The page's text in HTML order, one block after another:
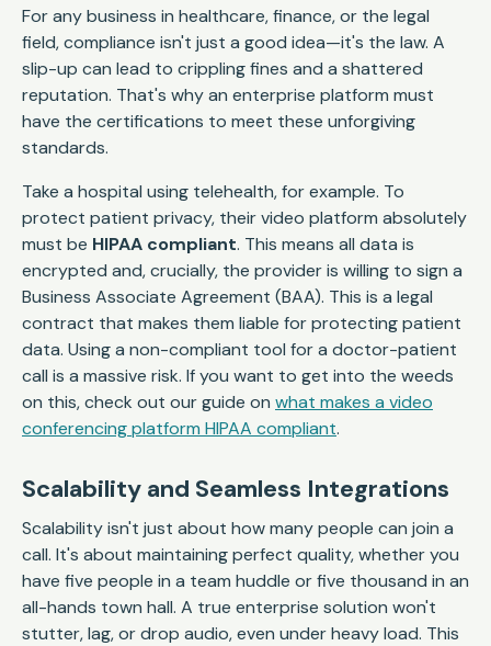
For any business in healthcare, finance, or the legal
field, compliance isn't just a good idea—it's the law. A
slip-up can lead to crippling fines and a shattered
reputation. That's why an enterprise platform must
have the certifications to meet these unforgiving
standards.
Take a hospital using telehealth, for example. To
protect patient privacy, their video platform absolutely
must be HIPAA compliant. This means all data is
encrypted and, crucially, the provider is willing to sign a
Business Associate Agreement (BAA). This is a legal
contract that makes them liable for protecting patient
data. Using a non-compliant tool for a doctor-patient
call is a massive risk. If you want to get into the weeds
on this, check out our guide on what makes a video
conferencing platform HIPAA compliant.
Scalability and Seamless Integrations
Scalability isn't just about how many people can join a
call. It's about maintaining perfect quality, whether you
have five people in a team huddle or five thousand in an
all-hands town hall. A true enterprise solution won't
stutter, lag, or drop audio, even under heavy load. This